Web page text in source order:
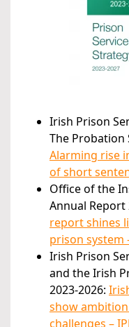
Irish Prison
The Probation
Alarming rise
of short
Office of the
Annual Report
report shines
prison system
Irish Prison
and the Irish
2023-2026:
show
challenges –